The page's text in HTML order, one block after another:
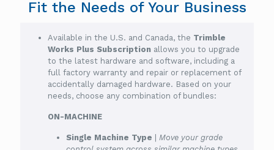
Fit the Needs of Your Business
Available in the U.S. and Canada, the Trimble
Works Plus Subscription allows you to upgrade
to the latest hardware and software, including a
full factory warranty and repair or replacement of
accidentally damaged hardware. Based on your
needs, choose any combination of bundles:
ON-MACHINE
Single Machine Type
Move your grade